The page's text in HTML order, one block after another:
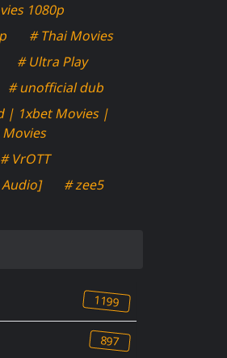
1080p
# Thai Movies
# Ultra Play
# unofficial dub
| 1xbet Movies |
# VrOTT
Audio]
# zee5
1199
897